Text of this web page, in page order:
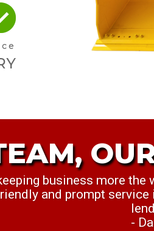
business more
and prompt service
-
and I want to
killing